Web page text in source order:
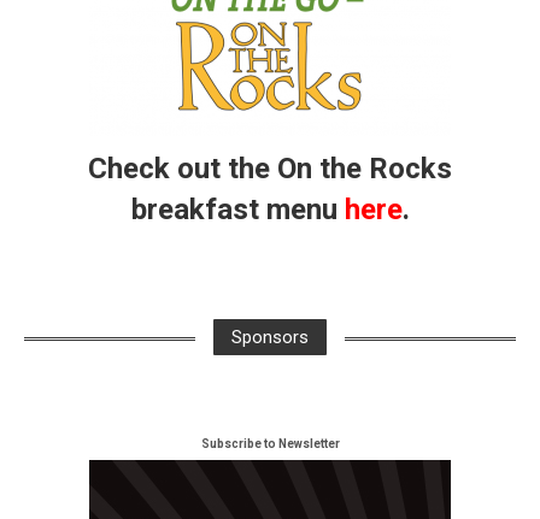
Check out the On the Rocks
breakfast menu here.
Sponsors
Subscribe to Newsletter